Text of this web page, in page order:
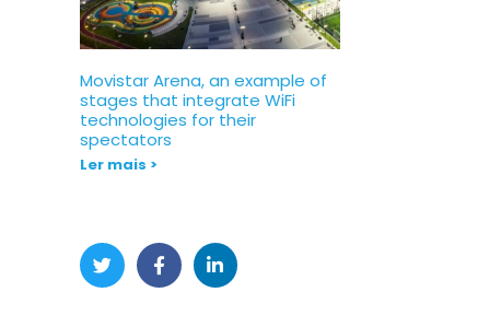
Movistar Arena, an example of
stages that integrate WiFi
technologies for their
spectators
Ler mais >